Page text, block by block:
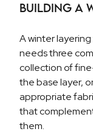
Building a
A winter
needs three
collection of
the base layer,
appropriate
that
them.